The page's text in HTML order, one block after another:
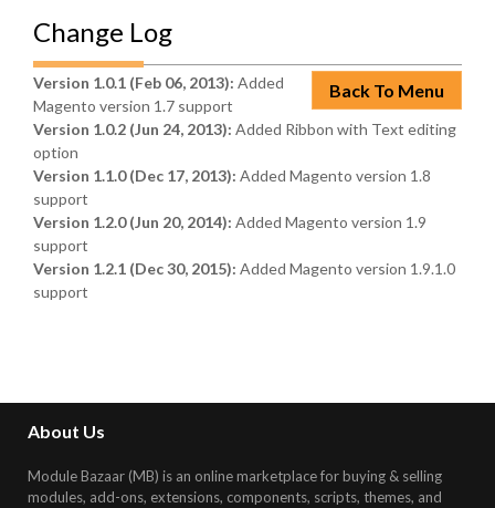
Change Log
Back To Menu
Version 1.0.1 (Feb 06, 2013): Added
Magento version 1.7 support
Version 1.0.2 (Jun 24, 2013): Added Ribbon with Text editing
option
Version 1.1.0 (Dec 17, 2013): Added Magento version 1.8
support
Version 1.2.0 (Jun 20, 2014): Added Magento version 1.9
support
Version 1.2.1 (Dec 30, 2015): Added Magento version 1.9.1.0
support
About Us
Module Bazaar (MB) is an online marketplace for buying & selling
modules, add-ons, extensions, components, scripts, themes, and